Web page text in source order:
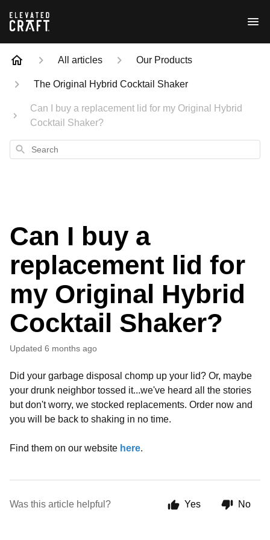
All articles Our Products
The Original Hybrid Cocktail Shaker
Can I buy a replacement lid for my Original Hybrid
Cocktail Shaker?
Search
Can I buy a
replacement lid for
my Original Hybrid
Cocktail Shaker?
Updated 6 months ago
Did your garbage disposal chomp up your lid? Or, maybe
your drunk neighbor tossed it...we've heard all the stories
but don't worry, we stocked replacements. Order now and
you will be back to shaking in no time.
Find them on our website here.
Was this article helpful? Yes No